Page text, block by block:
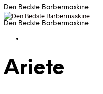
Den Bedste Barbermaskine
Den Bedste Barbermaskine
Ariete